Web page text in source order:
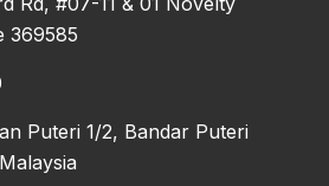
369585
Puteri 1/2, Bandar Puteri